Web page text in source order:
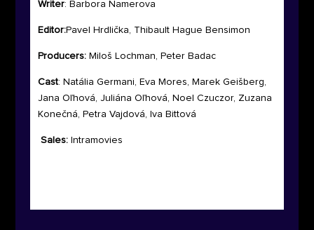
Writer: Barbora Namerova
Editor:Pavel Hrdlička, Thibault Hague Bensimon
Producers: Miloš Lochman, Peter Badac
Cast: Natália Germani, Eva Mores, Marek Geišberg,
Jana Oľhová, Juliána Oľhová, Noel Czuczor, Zuzana
Konečná, Petra Vajdová, Iva Bittová
Sales: Intramovies